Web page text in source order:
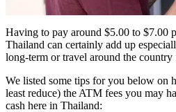
Having to pay around $5.00 to $7.00
Thailand can certainly add up
long-term or travel around the country
We listed some tips for you below on
least reduce) the ATM fees you may
cash here in Thailand: